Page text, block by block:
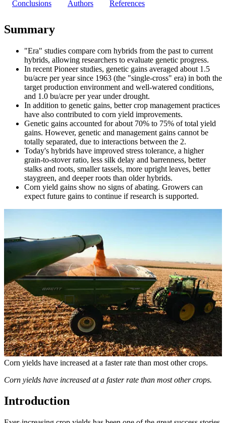
Conclusions Authors References
Summary
"Era" studies compare corn hybrids from the past to current
hybrids, allowing researchers to evaluate genetic progress.
In recent Pioneer studies, genetic gains averaged about 1.5
bu/acre per year since 1963 (the "single-cross" era) in both the
target production environment and well-watered conditions,
and 1.0 bu/acre per year under drought.
In addition to genetic gains, better crop management practices
have also contributed to corn yield improvements.
Genetic gains accounted for about 70% to 75% of total yield
gains. However, genetic and management gains cannot be
totally separated, due to interactions between the 2.
Today's hybrids have improved stress tolerance, a higher
grain-to-stover ratio, less silk delay and barrenness, better
stalks and roots, smaller tassels, more upright leaves, better
staygreen, and deeper roots than older hybrids.
Corn yield gains show no signs of abating. Growers can
expect future gains to continue if research is supported.
Corn yields have increased at a faster rate than most other crops.
Corn yields have increased at a faster rate than most other crops.
Introduction